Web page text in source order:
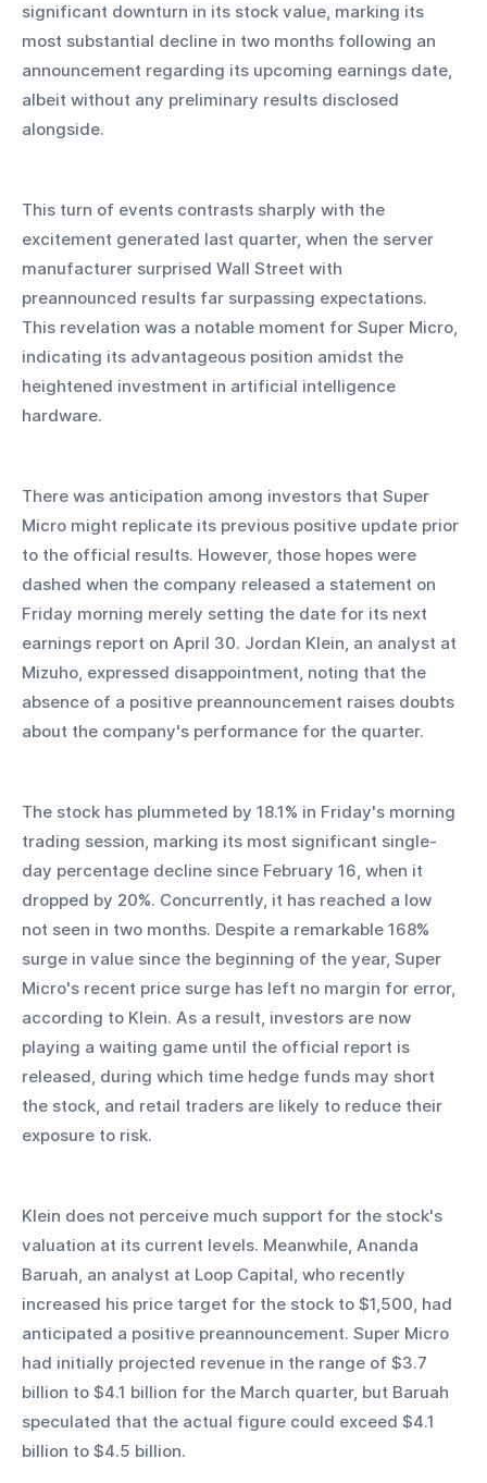
significant downturn in its stock value, marking its
most substantial decline in two months following an
announcement regarding its upcoming earnings date,
albeit without any preliminary results disclosed
alongside.
This turn of events contrasts sharply with the
excitement generated last quarter, when the server
manufacturer surprised Wall Street with
preannounced results far surpassing expectations.
This revelation was a notable moment for Super Micro,
indicating its advantageous position amidst the
heightened investment in artificial intelligence
hardware.
There was anticipation among investors that Super
Micro might replicate its previous positive update prior
to the official results. However, those hopes were
dashed when the company released a statement on
Friday morning merely setting the date for its next
earnings report on April 30. Jordan Klein, an analyst at
Mizuho, expressed disappointment, noting that the
absence of a positive preannouncement raises doubts
about the company's performance for the quarter.
The stock has plummeted by 18.1% in Friday's morning
trading session, marking its most significant single-
day percentage decline since February 16, when it
dropped by 20%. Concurrently, it has reached a low
not seen in two months. Despite a remarkable 168%
surge in value since the beginning of the year, Super
Micro's recent price surge has left no margin for error,
according to Klein. As a result, investors are now
playing a waiting game until the official report is
released, during which time hedge funds may short
the stock, and retail traders are likely to reduce their
exposure to risk.
Klein does not perceive much support for the stock's
valuation at its current levels. Meanwhile, Ananda
Baruah, an analyst at Loop Capital, who recently
increased his price target for the stock to $1,500, had
anticipated a positive preannouncement. Super Micro
had initially projected revenue in the range of $3.7
billion to $4.1 billion for the March quarter, but Baruah
speculated that the actual figure could exceed $4.1
billion to $4.5 billion.